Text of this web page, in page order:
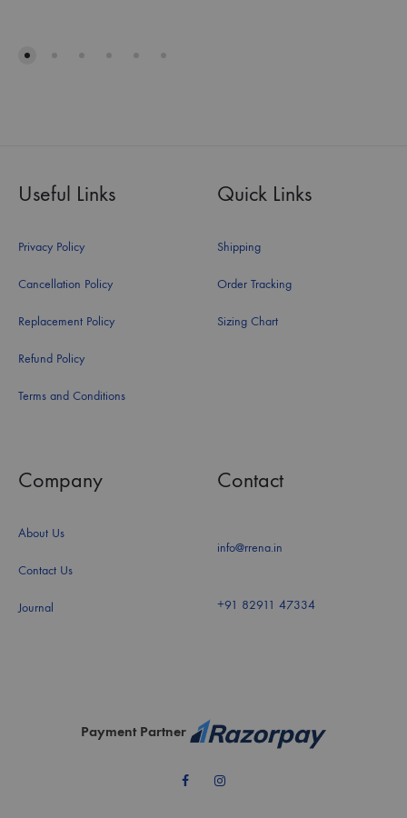
Useful Links
Privacy Policy
Cancellation Policy
Replacement Policy
Refund Policy
Terms and Conditions
Quick Links
Shipping
Order Tracking
Sizing Chart
Company
About Us
Contact Us
Journal
Contact
info@rrena.in
+91 82911 47334
FacebookInstagram
Payment Partner